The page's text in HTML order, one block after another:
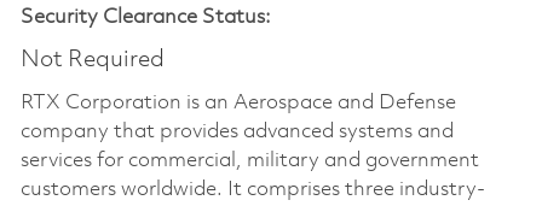
Security Clearance Status:
Not Required
RTX Corporation is an Aerospace and Defense
company that provides advanced systems and
services for commercial, military and government
customers worldwide. It comprises three industry-